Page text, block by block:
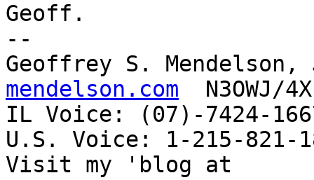
Geoff.
--
Geoffrey S.
mendelson.com
N3OWJ/
IL Voice: (07)-7424-
U.S. Voice: 1-215-821-